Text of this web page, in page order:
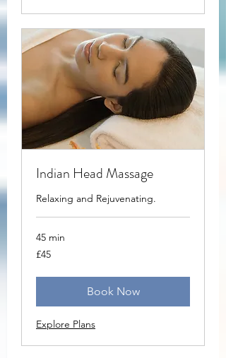
Indian Head Massage
Relaxing and Rejuvenating.
45 min
45
British
£45
Book Now
Explore Plans